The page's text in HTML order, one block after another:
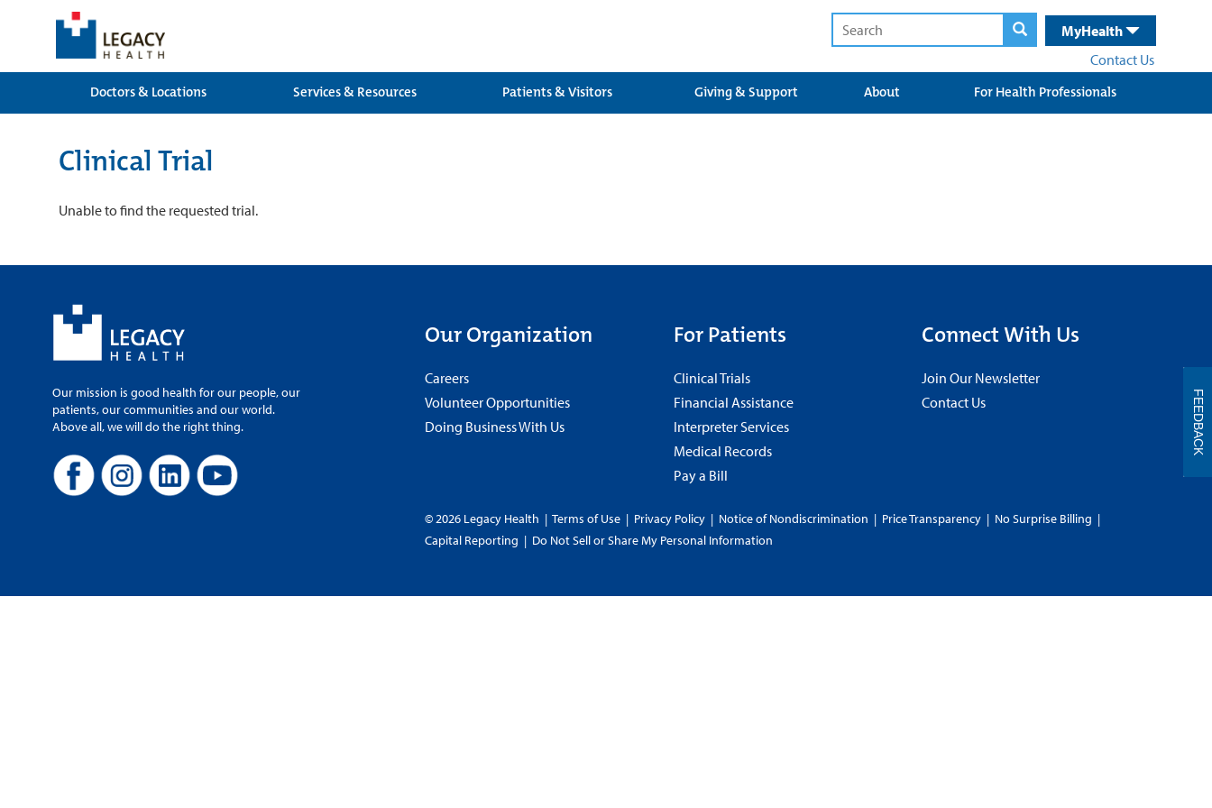
MyHealth
Contact Us
Doctors & Locations
Services & Resources Patients & Visitors Giving & Support About For Health Professionals
Clinical Trial
Unable to find the requested trial.
Our mission is good health for our people, our
patients, our communities and our world.
Above all, we will do the right thing.
Our Organization
Careers
Volunteer Opportunities
Doing Business With Us
For Patients
Clinical Trials
Financial Assistance
Interpreter Services
Medical Records
Pay a Bill
Connect With Us
Join Our Newsletter
Contact Us
© 2026 Legacy Health | Terms of Use | Privacy Policy | Notice of Nondiscrimination | Price Transparency | No Surprise Billing |
Capital Reporting | Do Not Sell or Share My Personal Information
FEEDBACK